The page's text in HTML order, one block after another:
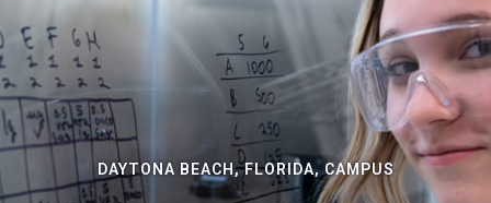
DAYTONA BEACH, FLORIDA, CAMPUS